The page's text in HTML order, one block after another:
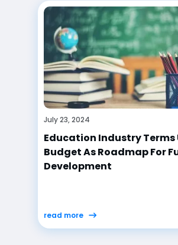
July 23, 2024
Union Budget 2024-25:
From Education Sector
read more